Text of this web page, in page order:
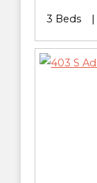
3 Beds